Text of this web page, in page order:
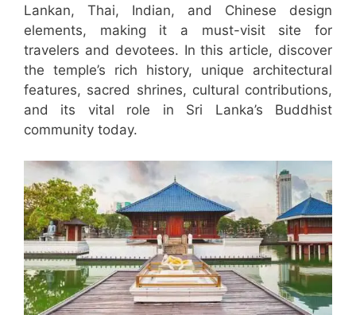
Lankan, Thai, Indian, and Chinese design
elements, making it a must-visit site for
travelers and devotees. In this article, discover
the temple’s rich history, unique architectural
features, sacred shrines, cultural contributions,
and its vital role in Sri Lanka’s Buddhist
community today.